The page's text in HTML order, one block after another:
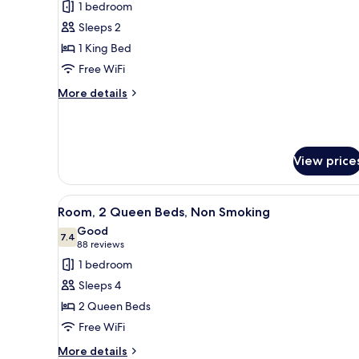
photos
for
Room,
1
King
Bed,
1 bedroom
Sleeps 2
1 King Bed
Free WiFi
More details
More
Bed,
Non
Smoking
View
View
all
photos
for
Room,
2
Queen
Beds,
Non
A hotel room with a wooden
4
Room, 2 Queen Beds, Non Smoking
7.47.4 out of 10
Good
88 reviews
(88
reviews)
1 bedroom
Sleeps 4
2 Queen Beds
Free WiFi
More details
More